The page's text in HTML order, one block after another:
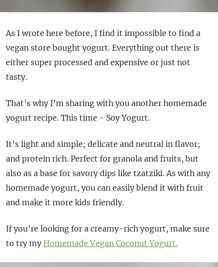
As I wrote here before, I find it impossible to find a
vegan store bought yogurt. Everything out there is
either super processed and expensive or just not
tasty.
That’s why I’m sharing with you another homemade
yogurt recipe. This time - Soy Yogurt.
It’s light and simple; delicate and neutral in flavor;
and protein rich. Perfect for granola and fruits, but
also as a base for savory dips like tzatziki. As with any
homemade yogurt, you can easily blend it with fruit
and make it more kids friendly.
If you’re looking for a creamy-rich yogurt, make sure
to try my Homemade Vegan Coconut Yogurt.